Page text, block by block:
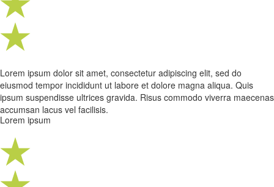
Lorem ipsum dolor sit amet, consectetur adipiscing elit, sed do
eiusmod tempor incididunt ut labore et dolore magna aliqua. Quis
ipsum suspendisse ultrices gravida. Risus commodo viverra maecenas
accumsan lacus vel facilisis.
Lorem ipsum